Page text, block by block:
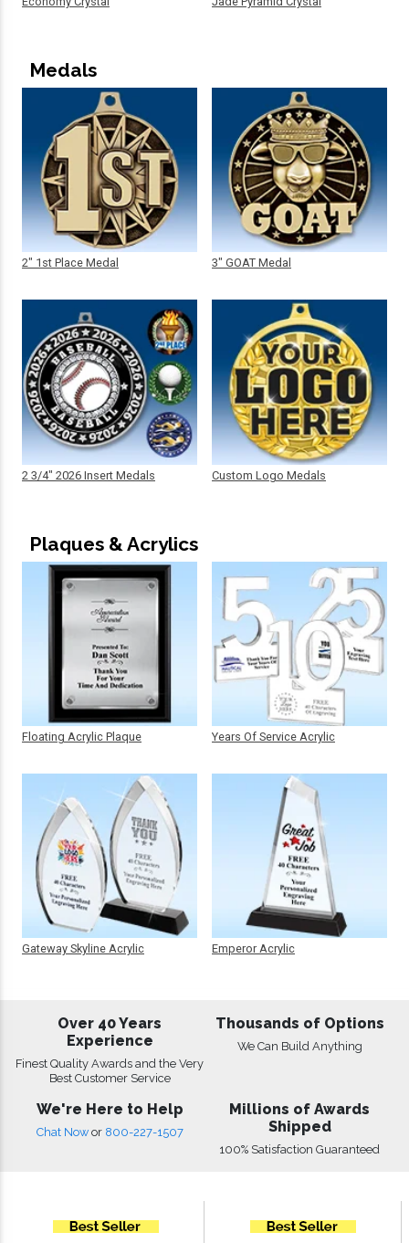
Medals
2" 1st Place Medal
2 3/4" 2026 Insert Medals
3" GOAT Medal
Custom Logo Medals
Plaques & Acrylics
Floating Acrylic Plaque
Gateway Skyline Acrylic
Years Of Service Acrylic
Emperor Acrylic
Over 40 Years
Experience
Finest Quality Awards and the Very
Best Customer Service
Thousands of Options
We Can Build Anything
We're Here to Help
Chat Now or 800-227-1507
Millions of Awards
Shipped
100% Satisfaction Guaranteed